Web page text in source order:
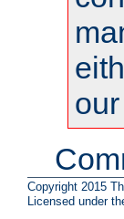
our
Copyright 2015
Licensed under